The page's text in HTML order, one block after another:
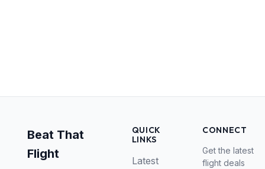
Beat That
Flight
QUICK
LINKS
Latest
CONNECT
Get the latest
flight deals